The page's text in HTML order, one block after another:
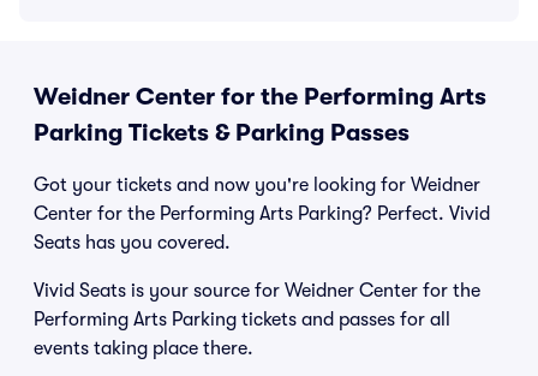
Weidner Center for the Performing Arts
Parking Tickets & Parking Passes
Got your tickets and now you're looking for Weidner
Center for the Performing Arts Parking? Perfect. Vivid
Seats has you covered.
Vivid Seats is your source for Weidner Center for the
Performing Arts Parking tickets and passes for all
events taking place there.